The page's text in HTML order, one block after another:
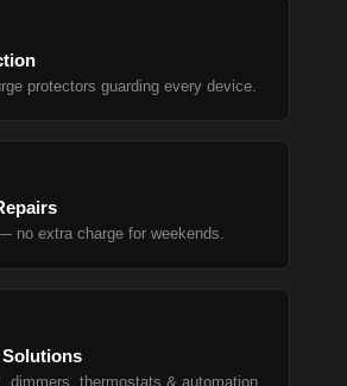
protectors guarding every device.
no extra charge for weekends.
dimmers, thermostats & automation.